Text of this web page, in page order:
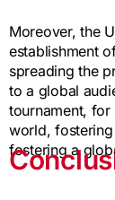
Moreover, the
establishment
spreading the
to a global
tournament, for
world, fostering
fostering a